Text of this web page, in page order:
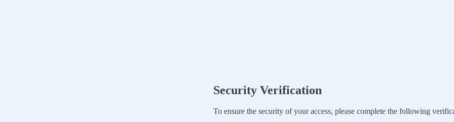
Security Verification
To ensure the security of your access, please complete the following